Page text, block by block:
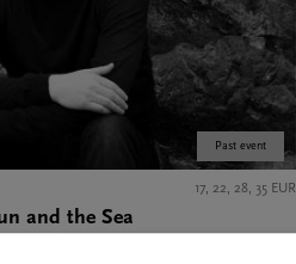
Past event
17, 22, 28, 35 EUR
and the Sea